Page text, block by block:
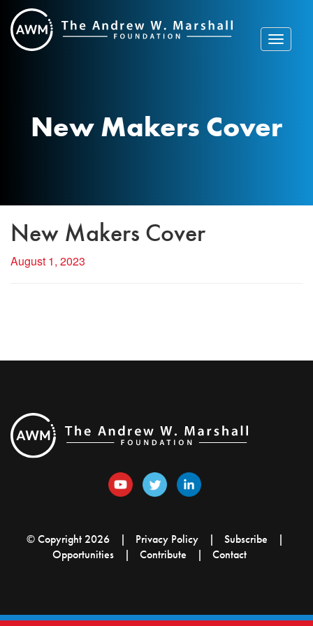
Skip
to
content
Toggle
New Makers Cover
New Makers Cover
August 1, 2023
© Copyright 2026 Privacy Policy
Subscribe
Opportunities
Contribute Contact